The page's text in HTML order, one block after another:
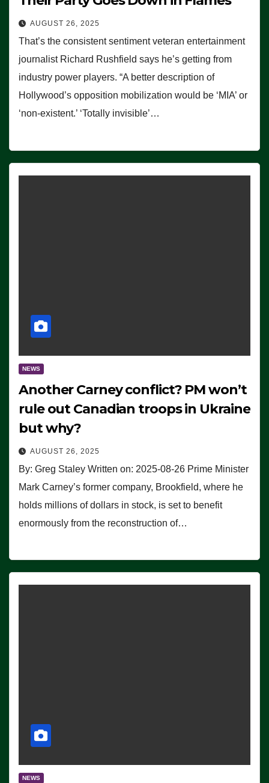
AUGUST 26, 2025
That’s the consistent sentiment veteran entertainment
journalist Richard Rushfield says he’s getting from
industry power players. “A better description of
Hollywood’s opposition mobilization would be ‘MIA’ or
‘non-existent.’ ‘Totally invisible’…
NEWS
Another Carney conflict? PM won’t
rule out Canadian troops in Ukraine
but why?
AUGUST 26, 2025
By: Greg Staley Written on: 2025-08-26 Prime Minister
Mark Carney’s former company, Brookfield, where he
holds millions of dollars in stock, is set to benefit
enormously from the reconstruction of…
NEWS